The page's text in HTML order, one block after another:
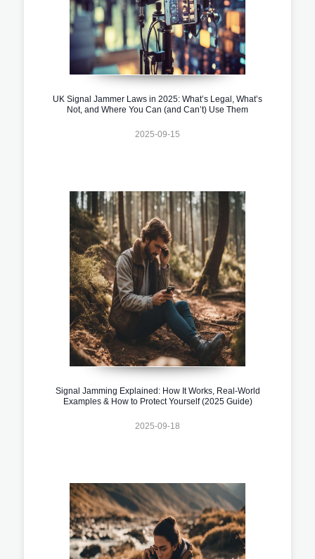
UK Signal Jammer Laws in 2025: What’s Legal, What’s
Not, and Where You Can (and Can’t) Use Them
2025-09-15
Signal Jamming Explained: How It Works, Real-World
Examples & How to Protect Yourself (2025 Guide)
2025-09-18